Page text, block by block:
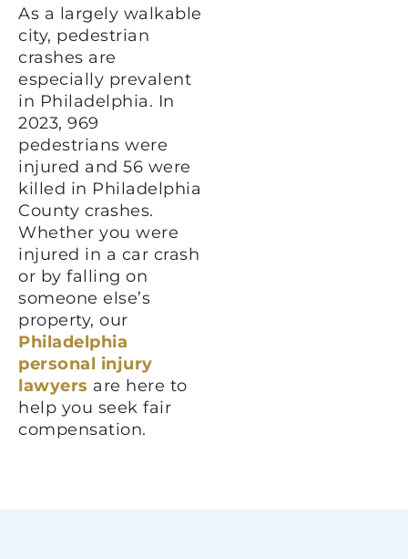
As a largely walkable
city, pedestrian
crashes are
especially prevalent
in Philadelphia. In
2023, 969
pedestrians were
injured and 56 were
killed in Philadelphia
County crashes.
Whether you were
injured in a car crash
or by falling on
someone else’s
property, our
Philadelphia
personal injury
lawyers are here to
help you seek fair
compensation.